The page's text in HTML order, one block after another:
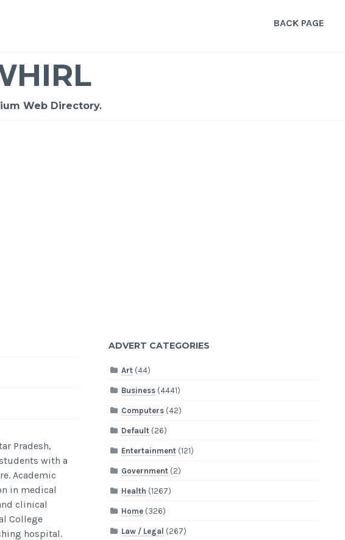
BACK PAGE
Web Directory.
Pradesh,
with a
Academic
in medical
clinical
College
hospital.
ADVERT CATEGORIES
Art (44)
Business (4441)
Computers (42)
Default (26)
Entertainment (121)
Government (2)
Health (1267)
Home (326)
Law / Legal (267)